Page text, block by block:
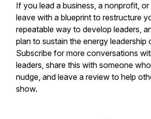
If you lead a business, a nonprofit, or
leave with a blueprint to restructure
repeatable way to develop leaders,
plan to sustain the energy leadership
Subscribe for more conversations
leaders, share this with someone
nudge, and leave a review to help
show.